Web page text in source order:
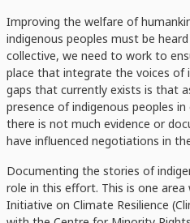
Improving the welfare of
indigenous peoples must be
collective, we need to work to
place that integrate the voices of
gaps that currently exists is that
presence of indigenous peoples
there is not much evidence or
have influenced negotiations in
Documenting the stories of
role in this effort. This is one area
Initiative on Climate Resilience